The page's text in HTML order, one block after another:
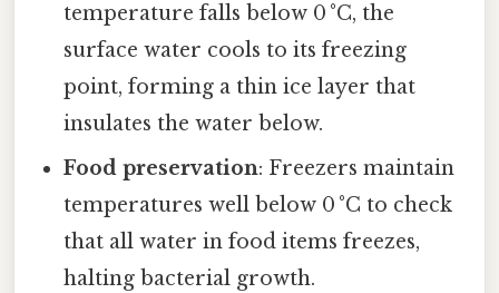
temperature falls below 0 °C, the
surface water cools to its freezing
point, forming a thin ice layer that
insulates the water below.
Food preservation: Freezers maintain
temperatures well below 0 °C to check
that all water in food items freezes,
halting bacterial growth.